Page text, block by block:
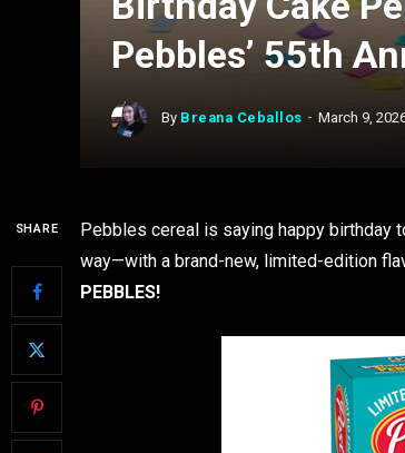
Pebbles’ 55th
By Breana Ceballos March 9,
SHARE Pebbles cereal is saying happy birthday
way—with a brand-new, limited-edition
PEBBLES!